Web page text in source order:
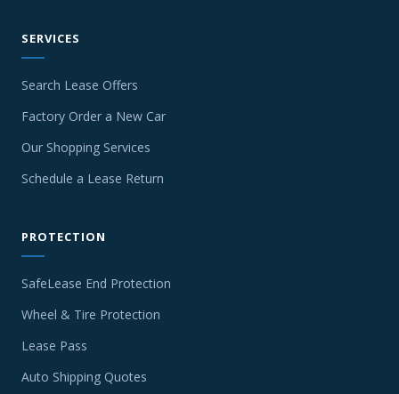
SERVICES
Search Lease Offers
Factory Order a New Car
Our Shopping Services
Schedule a Lease Return
PROTECTION
SafeLease End Protection
Wheel & Tire Protection
Lease Pass
Auto Shipping Quotes